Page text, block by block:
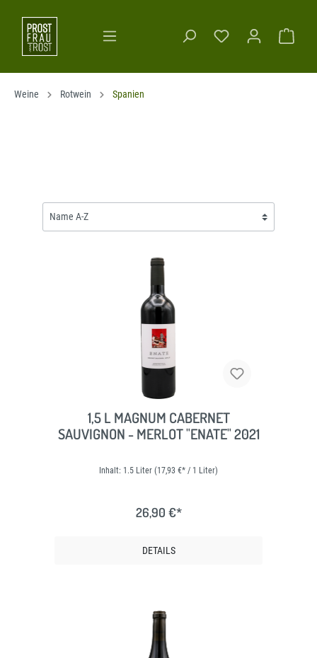
Weine Rotwein Spanien
1,5 L MAGNUM CABERNET
SAUVIGNON - MERLOT "ENATE" 2021
Inhalt: 1.5 Liter (17,93 €* / 1 Liter)
26,90 €*
DETAILS